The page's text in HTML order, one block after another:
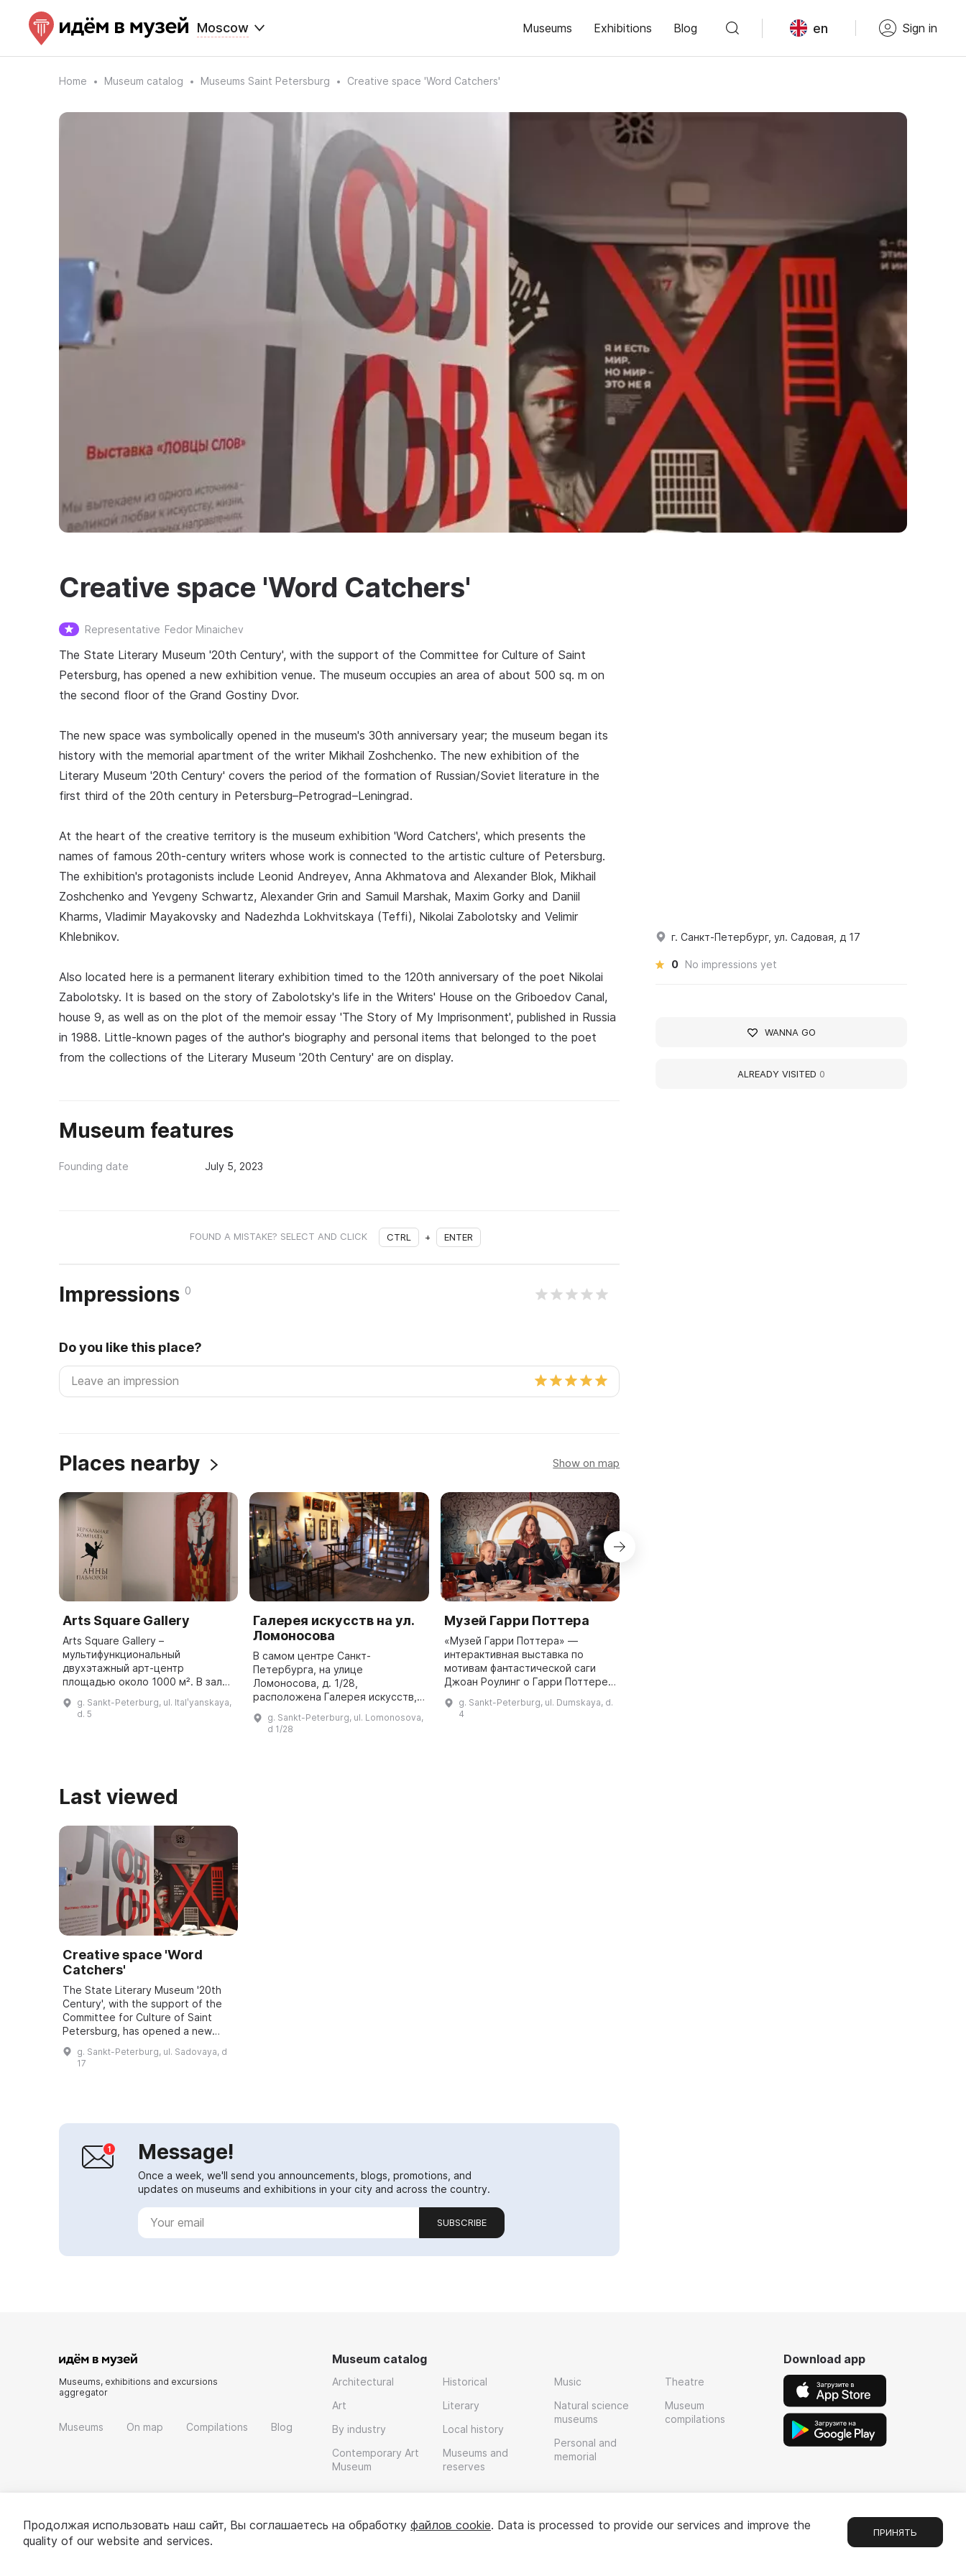
Moscow Museums Exhibitions Blog en Sign in
Home Museum catalog Museums Saint Petersburg Creative space 'Word Catchers'
Creative space 'Word Catchers'
Representative Fedor Minaichev
The State Literary Museum '20th Century', with the support of the Committee for Culture of Saint
Petersburg, has opened a new exhibition venue. The museum occupies an area of about 500 sq. m on
the second floor of the Grand Gostiny Dvor.
The new space was symbolically opened in the museum's 30th anniversary year; the museum began its
history with the memorial apartment of the writer Mikhail Zoshchenko. The new exhibition of the
Literary Museum '20th Century' covers the period of the formation of Russian/Soviet literature in the
first third of the 20th century in Petersburg–Petrograd–Leningrad.
At the heart of the creative territory is the museum exhibition 'Word Catchers', which presents the
names of famous 20th-century writers whose work is connected to the artistic culture of Petersburg.
The exhibition's protagonists include Leonid Andreyev, Anna Akhmatova and Alexander Blok, Mikhail
Zoshchenko and Yevgeny Schwartz, Alexander Grin and Samuil Marshak, Maxim Gorky and Daniil
Kharms, Vladimir Mayakovsky and Nadezhda Lokhvitskaya (Teffi), Nikolai Zabolotsky and Velimir
Khlebnikov.
Also located here is a permanent literary exhibition timed to the 120th anniversary of the poet Nikolai
Zabolotsky. It is based on the story of Zabolotsky's life in the Writers' House on the Griboedov Canal,
house 9, as well as on the plot of the memoir essay 'The Story of My Imprisonment', published in Russia
in 1988. Little-known pages of the author's biography and personal items that belonged to the poet
from the collections of the Literary Museum '20th Century' are on display.
Museum features
Founding date July 5, 2023
FOUND A MISTAKE? SELECT AND CLICK CTRL + ENTER
Impressions 0
Do you like this place?
Places nearby Show on map
Arts Square Gallery
Arts Square Gallery –
мультифункциональный
двухэтажный арт-центр
площадью около 1000 м². В залах
современных молодых
g. Sankt-Peterburg, ul. Italʹyanskaya,
d. 5
Галерея искусств на ул.
Ломоносова
В самом центре Санкт-
Петербурга, на улице
Ломоносова, д. 1/28,
расположена Галерея искусств,
изобразительное и декоративно-
g. Sankt-Peterburg, ul. Lomonosova,
d 1/28
Музей Гарри Поттера
«Музей Гарри Поттера» —
интерактивная выставка по
мотивам фантастической саги
Джоан Роулинг о Гарри Поттере.
история оживает! Выставка была
g. Sankt-Peterburg, ul. Dumskaya, d.
4
Last viewed
Creative space 'Word
Catchers'
The State Literary Museum '20th
Century', with the support of the
Committee for Culture of Saint
Petersburg, has opened a new
exhibition venue. The museum
occupies an area of about 500 sq.
g. Sankt-Peterburg, ul. Sadovaya, d
17
Message!
Once a week, we'll send you announcements, blogs, promotions, and
updates on museums and exhibitions in your city and across the country.
SUBSCRIBE
г. Санкт-Петербург, ул. Садовая, д 17
0 No impressions yet
WANNA GO
ALREADY VISITED 0
Museums, exhibitions and excursions
aggregator
Museums On map Compilations Blog
Museum catalog
Architectural
Art
By industry
Contemporary Art
Museum
Historical
Literary
Local history
Museums and
reserves
Music
Natural science
museums
Personal and
memorial
Theatre
Museum
compilations
Download app
Продолжая использовать наш сайт, Вы соглашаетесь на обработку файлов cookie. Data is processed to provide our services and improve the
quality of our website and services.
ПРИНЯТЬ